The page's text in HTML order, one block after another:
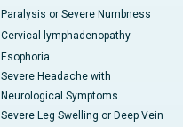
Paralysis or Severe Numbness
Cervical lymphadenopathy
Esophoria
Severe Headache with
Neurological Symptoms
Severe Leg Swelling or Deep Vein